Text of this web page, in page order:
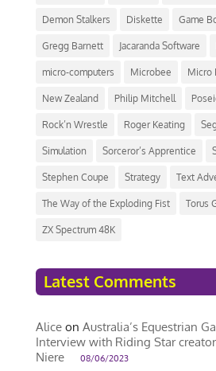
Demon Stalkers Diskette Game
Gregg Barnett Jacaranda Software
micro-computers Microbee Micro
New Zealand Philip Mitchell
Rock’n Wrestle Roger Keating
Simulation Sorceror’s Apprentice
Stephen Coupe Strategy Text
The Way of the Exploding Fist Torus
ZX Spectrum 48K
Latest Comments
Aliceon Australia’s Equestrian
Interview with Riding Star
Niere
08/06/2023